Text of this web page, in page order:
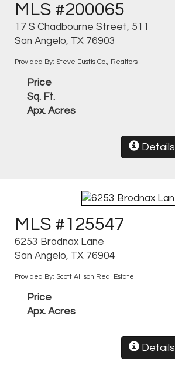
MLS #200065
17 S Chadbourne Street, 511
San Angelo, TX 76903
Provided By: Steve Eustis Co., Realtors
Price
Sq. Ft.
Apx. Acres
Details
MLS #125547
6253 Brodnax Lane
San Angelo, TX 76904
Provided By: Scott Allison Real Estate
Price
Apx. Acres
Details